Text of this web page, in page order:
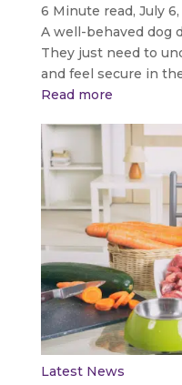
6 Minute read, July
A well-behaved dog
They just need to
and feel secure in
Read more
Latest News